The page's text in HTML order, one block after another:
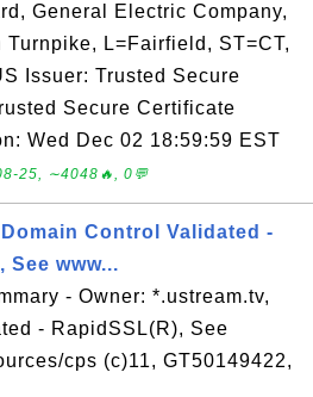
General Electric Company,
L=Fairfield, ST=CT,
Issuer: Trusted Secure
Secure Certificate
Wed Dec 02 18:59:59 EST
25, ∼4048🔥, 0💬
Control Validated -
See www...
- Owner: *.ustream.tv,
- RapidSSL(R), See
cps (c)11, GT50149422,